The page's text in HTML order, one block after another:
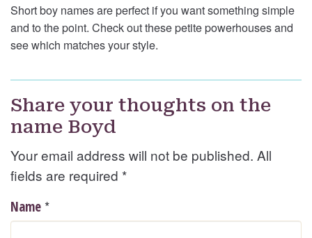
Short boy names are perfect if you want something simple
and to the point. Check out these petite powerhouses and
see which matches your style.
Share your thoughts on the
name Boyd
Your email address will not be published. All
fields are required *
Name *